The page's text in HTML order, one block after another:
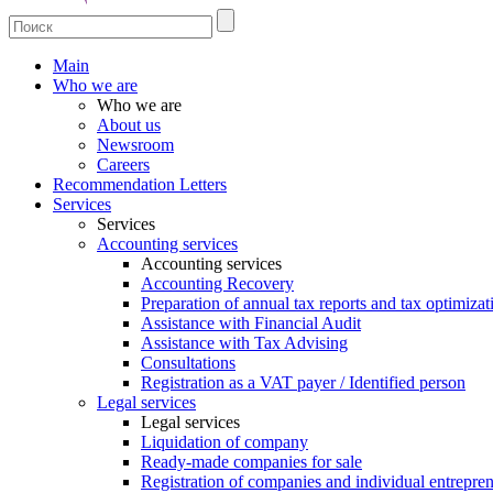
Main
Who we are
Who we are
About us
Newsroom
Careers
Recommendation Letters
Services
Services
Accounting services
Accounting services
Accounting Recovery
Preparation of annual tax reports and tax
Assistance with Financial Audit
Assistance with Tax Advising
Consultations
Registration as a VAT payer / Identified person
Legal services
Legal services
Liquidation of company
Ready-made companies for sale
Registration of companies and individual